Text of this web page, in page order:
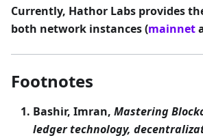
Currently, Hathor Labs provides
both network instances (mainnet
Footnotes
Bashir, Imran, Mastering
ledger technology,